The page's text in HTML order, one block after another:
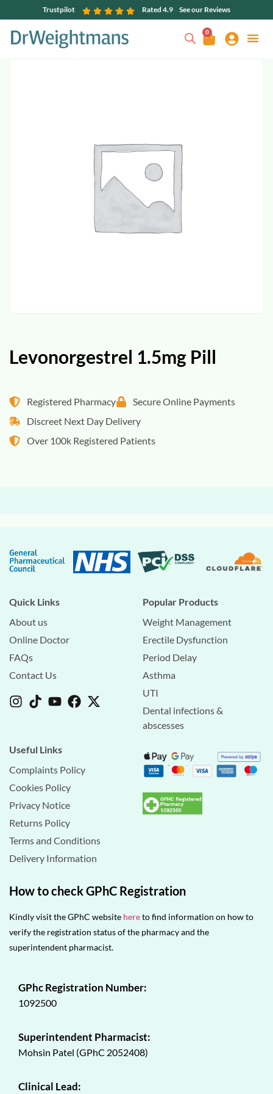
Trustpilot Rated 4.9 See our Reviews
0
Levonorgestrel 1.5mg Pill
Registered Pharmacy
Secure Online Payments
Discreet Next Day Delivery
Over 100k Registered Patients
Quick Links
About us
Online Doctor
FAQs
Contact Us
Popular Products
Weight Management
Erectile Dysfunction
Period Delay
Asthma
UTI
Dental infections &
abscesses
Useful Links
Complaints Policy
Cookies Policy
Privacy Notice
Returns Policy
Terms and Conditions
Delivery Information
How to check GPhC Registration
Kindly visit the GPhC website hereto find information on how to
verify the registration status of the pharmacy and the
superintendent pharmacist.
GPhc Registration Number:
1092500
Superintendent Pharmacist:
Mohsin Patel (GPhC 2052408)
Clinical Lead: